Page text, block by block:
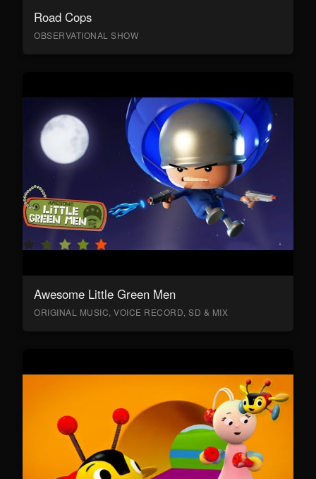
Road Cops
OBSERVATIONAL SHOW
Awesome Little Green Men
ORIGINAL MUSIC, VOICE RECORD, SD & MIX